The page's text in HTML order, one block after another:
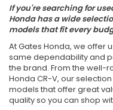
If you're searching for
Honda has a wide
models that fit every
At Gates Honda, we offer
same dependability and
the brand. From the well-
Honda CR-V, our
models that offer great
quality so you can shop